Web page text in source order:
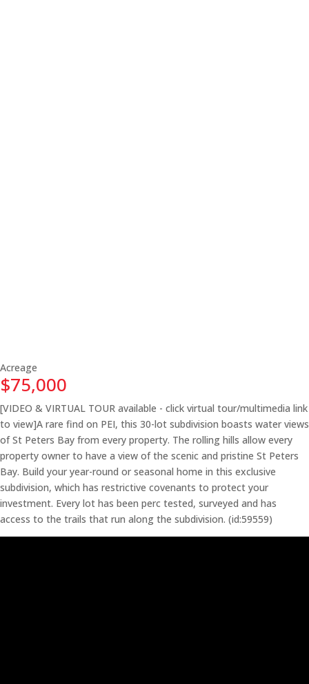
Acreage
$75,000
[VIDEO & VIRTUAL TOUR available - click virtual tour/multimedia link
to view]A rare find on PEI, this 30-lot subdivision boasts water views
of St Peters Bay from every property. The rolling hills allow every
property owner to have a view of the scenic and pristine St Peters
Bay. Build your year-round or seasonal home in this exclusive
subdivision, which has restrictive covenants to protect your
investment. Every lot has been perc tested, surveyed and has
access to the trails that run along the subdivision. (id:59559)